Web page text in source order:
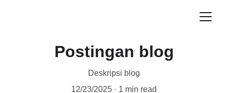
Postingan blog
Deskripsi blog
12/23/2025
1 min read